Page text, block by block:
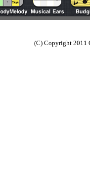
(C) Copyright 2011